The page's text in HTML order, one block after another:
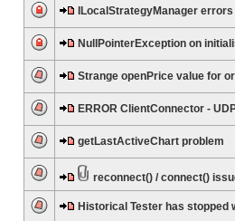
ILocalStrategyManager
NullPointerException on
Strange openPrice value for
ERROR ClientConnector -
getLastActiveChart problem
reconnect() / connect()
Historical Tester has stopped